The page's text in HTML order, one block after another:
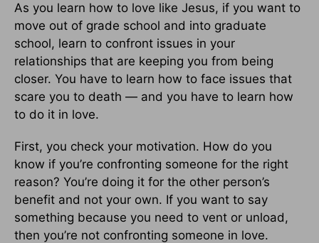
As you learn how to love like Jesus, if you want to
move out of grade school and into graduate
school, learn to confront issues in your
relationships that are keeping you from being
closer. You have to learn how to face issues that
scare you to death — and you have to learn how
to do it in love.
First, you check your motivation. How do you
know if you’re confronting someone for the right
reason? You’re doing it for the other person’s
benefit and not your own. If you want to say
something because you need to vent or unload,
then you’re not confronting someone in love.